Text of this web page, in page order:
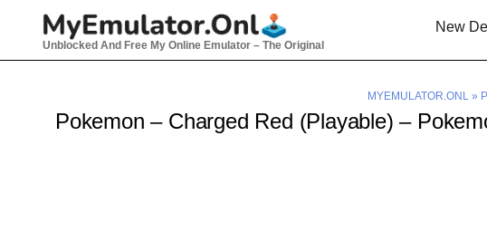
Unblocked And Free My Online Emulator – The Original
New
MYEMULATOR.ONL »
Pokemon – Charged Red (Playable) –